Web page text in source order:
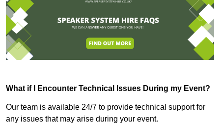
What if I Encounter Technical Issues During my Event?
Our team is available 24/7 to provide technical support for
any issues that may arise during your event.